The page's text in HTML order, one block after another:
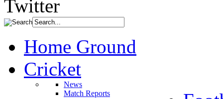
Home Ground
Cricket
News
Match Reports